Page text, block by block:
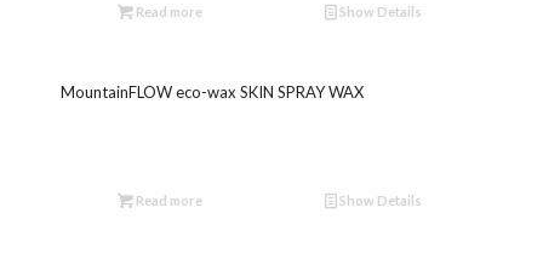
Read more Show Details
MountainFLOW eco-wax SKIN SPRAY WAX
Read more Show Details